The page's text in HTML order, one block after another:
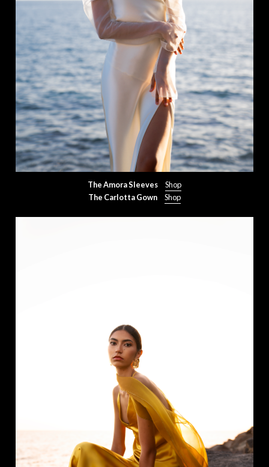
The Amora Sleeves
Shop
The Carlotta Gown
Shop